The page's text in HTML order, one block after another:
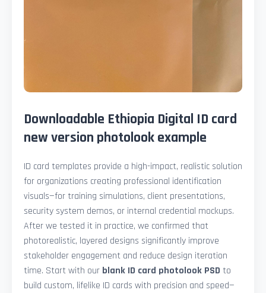
Downloadable Ethiopia Digital ID card
new version photolook example
ID card templates provide a high-impact, realistic solution
for organizations creating professional identification
visuals—for training simulations, client presentations,
security system demos, or internal credential mockups.
After we tested it in practice, we confirmed that
photorealistic, layered designs significantly improve
stakeholder engagement and reduce design iteration
time. Start with our blank ID card photolook PSD to
build custom, lifelike ID cards with precision and speed—